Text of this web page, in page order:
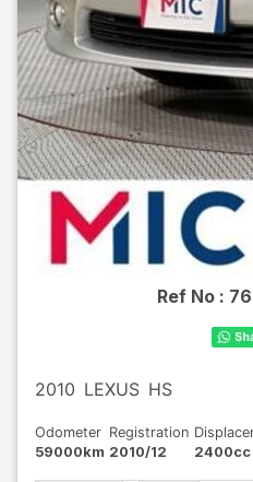
Ref No :
2010 LEXUS HS
Odometer
59000km
Registration
2010/12
2400cc